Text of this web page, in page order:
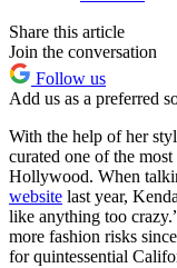
Share this article
Join the conversation
Follow us
Add us as a preferred
With the help of her
curated one of the
Hollywood. When
website last year,
like anything too
more fashion risks
for quintessential